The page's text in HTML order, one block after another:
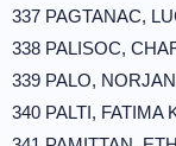
337 PAGTANAC,
338 PALISOC,
339 PALO,
340 PALTI, FATIMA